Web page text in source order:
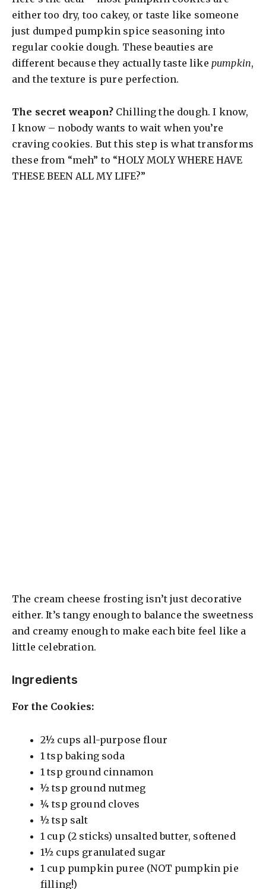
y
V
i
d
e
either too dry, too cakey, or taste like someone
just dumped pumpkin spice seasoning into
regular cookie dough. These beauties are
different because they actually taste like pumpkin,
and the texture is pure perfection.
The secret weapon?Chilling the dough. I know,
I know – nobody wants to wait when you’re
craving cookies. But this step is what transforms
these from “meh” to “HOLY MOLY WHERE HAVE
THESE BEEN ALL MY LIFE?”
The cream cheese frosting isn’t just decorative
either. It’s tangy enough to balance the sweetness
and creamy enough to make each bite feel like a
little celebration.
Ingredients
For the Cookies:
2½ cups all-purpose flour
1 tsp baking soda
1 tsp ground cinnamon
½ tsp ground nutmeg
¼ tsp ground cloves
½ tsp salt
1 cup (2 sticks) unsalted butter, softened
1½ cups granulated sugar
1 cup pumpkin puree (NOT pumpkin pie
filling!)